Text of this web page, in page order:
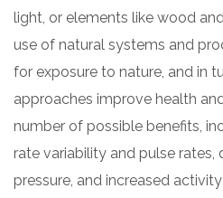
light, or elements like wood
use of natural systems and
for exposure to nature, and in
approaches improve health
number of possible benefits,
rate variability and pulse rates,
pressure, and increased